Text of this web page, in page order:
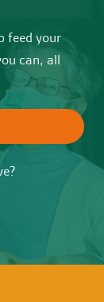
feed your
can, all